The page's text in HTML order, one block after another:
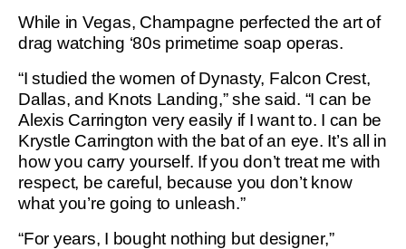
While in Vegas, Champagne perfected the art of
drag watching ‘80s primetime soap operas.
“I studied the women of Dynasty, Falcon Crest,
Dallas, and Knots Landing,” she said. “I can be
Alexis Carrington very easily if I want to. I can be
Krystle Carrington with the bat of an eye. It’s all in
how you carry yourself. If you don’t treat me with
respect, be careful, because you don’t know
what you’re going to unleash.”
“For years, I bought nothing but designer,”